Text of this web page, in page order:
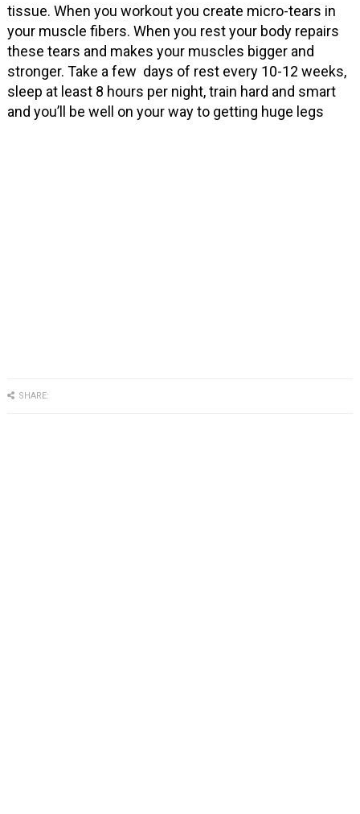
tissue. When you workout you create micro-tears in
your muscle fibers. When you rest your body repairs
these tears and makes your muscles bigger and
stronger. Take a few days of rest every 10-12 weeks,
sleep at least 8 hours per night, train hard and smart
and you’ll be well on your way to getting huge legs
SHARE: